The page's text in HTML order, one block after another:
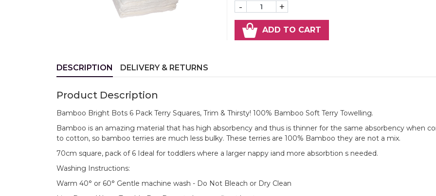
- +
ADD TO CART
DESCRIPTION DELIVERY & RETURNS
Product Description
Bamboo Bright Bots 6 Pack Terry Squares, Trim & Thirsty! 100% Bamboo Soft Terry Towelling.
Bamboo is an amazing material that has high absorbency and thus is thinner for the same absorbency when
to cotton, so bamboo terries are much less bulky. These terries are 100% Bamboo they are not a mix.
70cm square, pack of 6 Ideal for toddlers where a larger nappy iand more absorbtion s needed.
Washing Instructions:
Warm 40° or 60° Gentle machine wash - Do Not Bleach or Dry Clean